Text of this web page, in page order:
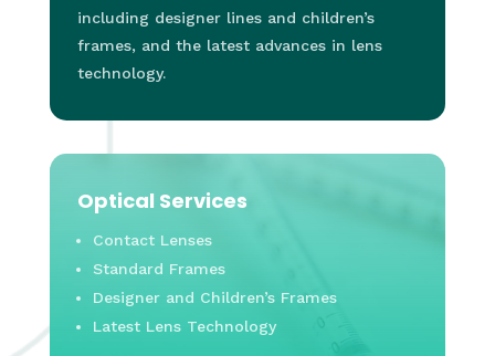
including designer lines and children’s
frames, and the latest advances in lens
technology.
Optical Services
Contact Lenses
Standard Frames
Designer and Children’s Frames
Latest Lens Technology